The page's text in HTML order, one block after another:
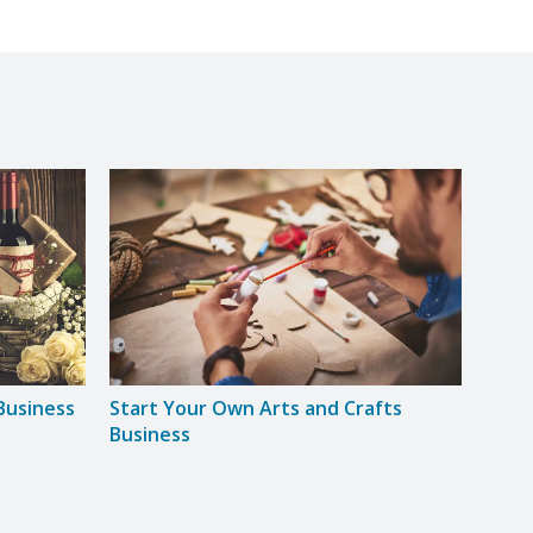
Start Your Own Arts and Crafts
Business